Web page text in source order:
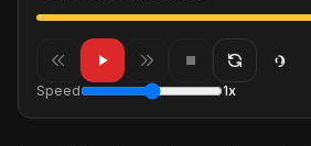
Speed 1x